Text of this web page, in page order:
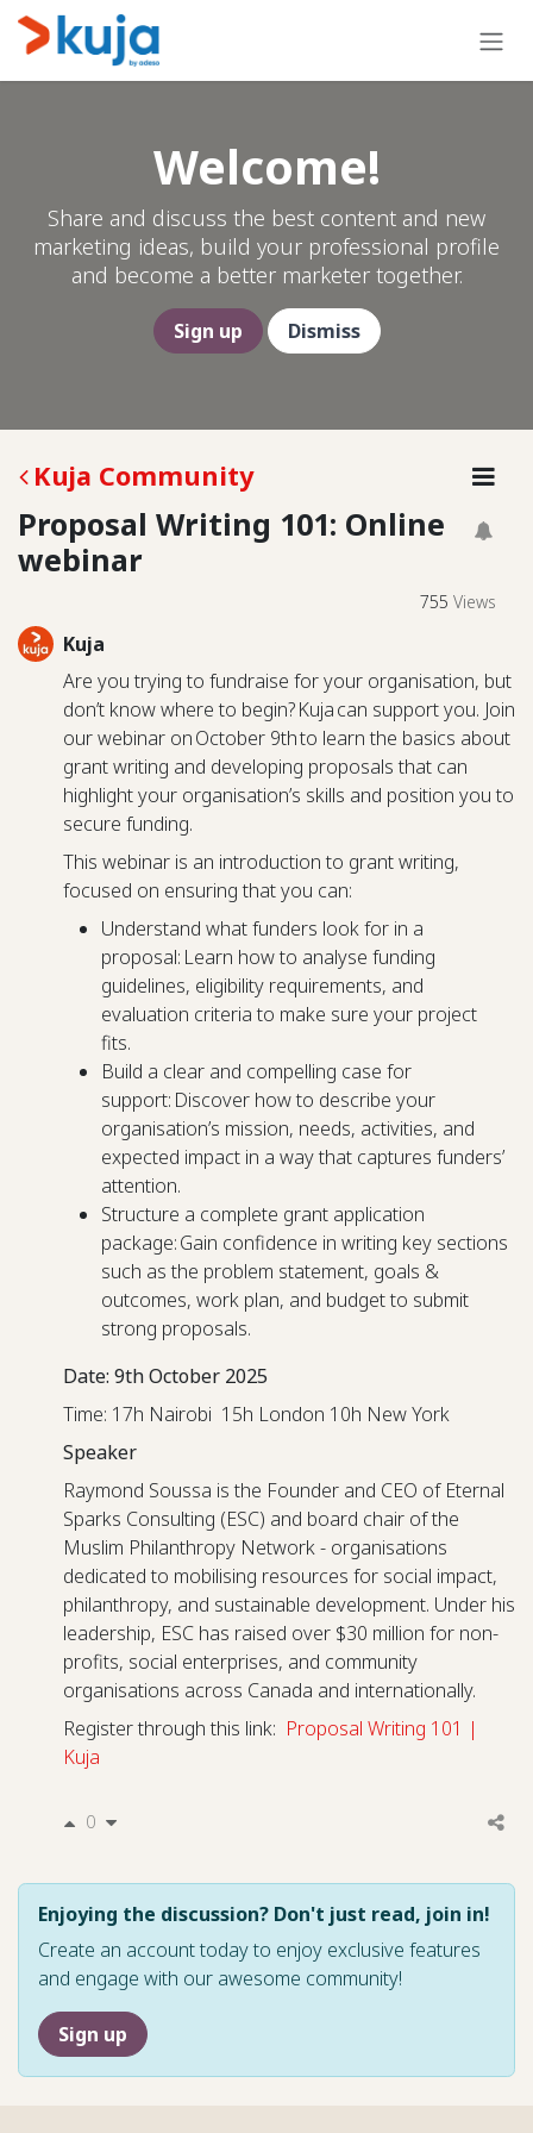
Skip to Content
Welcome!
Share and discuss the best content and new
marketing ideas, build your professional profile
and become a better marketer together.
Sign up Dismiss
Kuja Community
Proposal Writing 101: Online
webinar
755 Views
Kuja
Are you trying to fundraise for your organisation, but
don’t know where to begin? Kuja can support you. Join
our webinar on October 9th to learn the basics about
grant writing and developing proposals that can
highlight your organisation’s skills and position you to
secure funding.
This webinar is an introduction to grant writing,
focused on ensuring that you can:
Understand what funders look for in a
proposal: Learn how to analyse funding
guidelines, eligibility requirements, and
evaluation criteria to make sure your project
fits.
Build a clear and compelling case for
support: Discover how to describe your
organisation’s mission, needs, activities, and
expected impact in a way that captures funders’
attention.
Structure a complete grant application
package: Gain confidence in writing key sections
such as the problem statement, goals &
outcomes, work plan, and budget to submit
strong proposals.
Date: 9th October 2025
Time: 17h Nairobi 15h London 10h New York
Speaker
Raymond Soussa is the Founder and CEO of Eternal
Sparks Consulting (ESC) and board chair of the
Muslim Philanthropy Network - organisations
dedicated to mobilising resources for social impact,
philanthropy, and sustainable development. Under his
leadership, ESC has raised over $30 million for non-
profits, social enterprises, and community
organisations across Canada and internationally.
Register through this link: Proposal Writing 101 |
Kuja
0
Enjoying the discussion? Don't just read, join in!
Create an account today to enjoy exclusive features
and engage with our awesome community!
Sign up